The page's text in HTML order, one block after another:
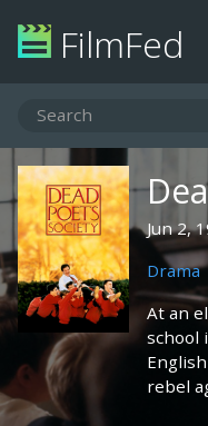
FilmFed
Jun 2,
Drama
At an
school
rebel